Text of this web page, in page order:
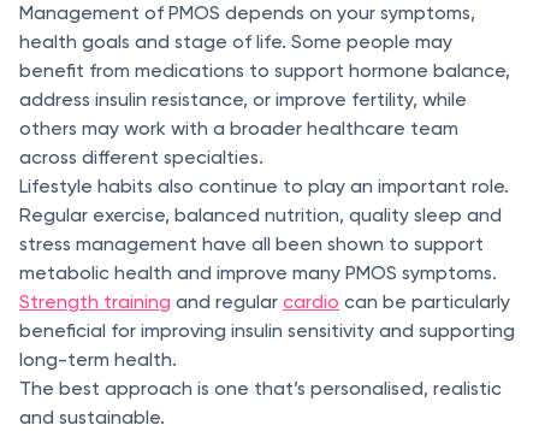
Management of PMOS depends on your symptoms,
health goals and stage of life. Some people may
benefit from medications to support hormone balance,
address insulin resistance, or improve fertility, while
others may work with a broader healthcare team
across different specialties.
Lifestyle habits also continue to play an important role.
Regular exercise, balanced nutrition, quality sleep and
stress management have all been shown to support
metabolic health and improve many PMOS symptoms.
Strength training and regular cardio can be particularly
beneficial for improving insulin sensitivity and supporting
long-term health.
The best approach is one that’s personalised, realistic
and sustainable.